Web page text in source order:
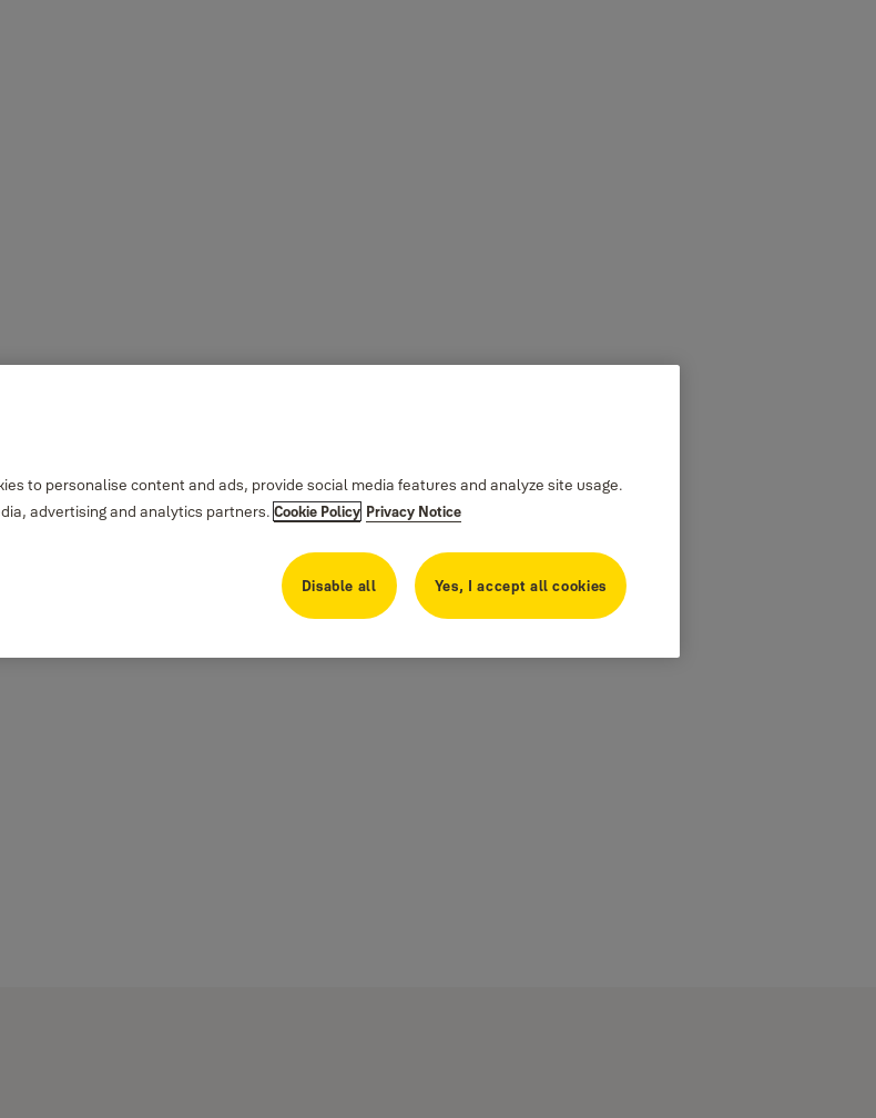
to personalise content and ads, provide social media features and analyze site usage.
advertising and analytics partners. Cookie Policy Privacy Notice
Disable all Yes, I accept all cookies